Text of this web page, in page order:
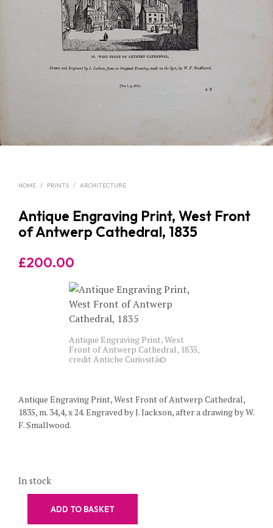
HOME / PRINTS / ARCHITECTURE
Antique Engraving Print, West Front
of Antwerp Cathedral, 1835
£200.00
Antique Engraving Print, West
Front of Antwerp Cathedral, 1835,
credit Antiche Curiosità©
Antique Engraving Print, West Front of Antwerp Cathedral,
1835, m. 34,4, x 24. Engraved by J. Jackson, after a drawing by W.
F. Smallwood.
In stock
ADD TO BASKET